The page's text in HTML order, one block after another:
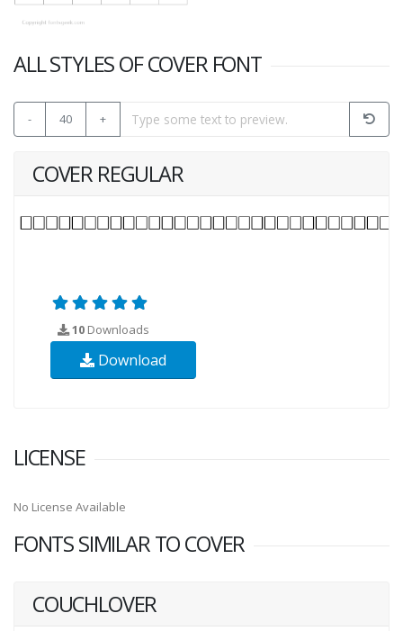
ALL STYLES OF COVER FONT
- 40 +
COVER REGULAR
10 Downloads
Download
LICENSE
No License Available
FONTS SIMILAR TO COVER
COUCHLOVER